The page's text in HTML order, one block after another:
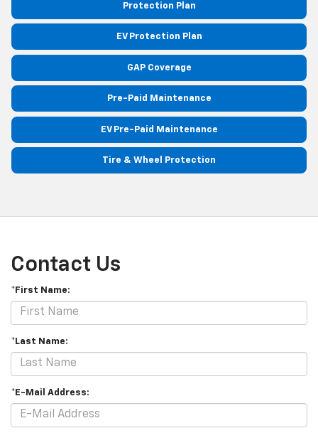
Protection Plan
EV Protection Plan
GAP Coverage
Pre-Paid Maintenance
EV Pre-Paid Maintenance
Tire & Wheel Protection
Contact Us
*First Name:
*Last Name:
*E-Mail Address: